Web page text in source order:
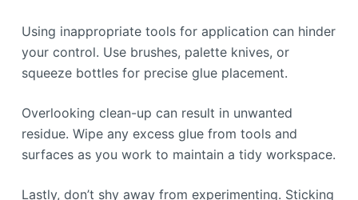
Using inappropriate tools for application can hinder
your control. Use brushes, palette knives, or
squeeze bottles for precise glue placement.
Overlooking clean-up can result in unwanted
residue. Wipe any excess glue from tools and
surfaces as you work to maintain a tidy workspace.
Lastly, don’t shy away from experimenting. Sticking